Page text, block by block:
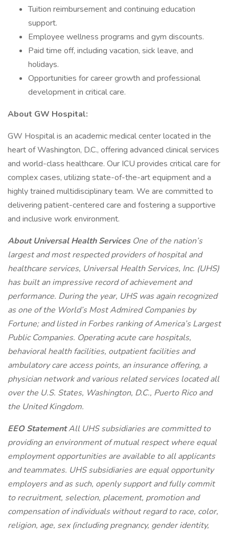
Tuition reimbursement and continuing education
support.
Employee wellness programs and gym discounts.
Paid time off, including vacation, sick leave, and
holidays.
Opportunities for career growth and professional
development in critical care.
About GW Hospital:
GW Hospital is an academic medical center located in the
heart of Washington, D.C., offering advanced clinical services
and world-class healthcare. Our ICU provides critical care for
complex cases, utilizing state-of-the-art equipment and a
highly trained multidisciplinary team. We are committed to
delivering patient-centered care and fostering a supportive
and inclusive work environment.
About Universal Health Services One of the nation’s
largest and most respected providers of hospital and
healthcare services, Universal Health Services, Inc. (UHS)
has built an impressive record of achievement and
performance. During the year, UHS was again recognized
as one of the World’s Most Admired Companies by
Fortune; and listed in Forbes ranking of America’s Largest
Public Companies. Operating acute care hospitals,
behavioral health facilities, outpatient facilities and
ambulatory care access points, an insurance offering, a
physician network and various related services located all
over the U.S. States, Washington, D.C., Puerto Rico and
the United Kingdom.
EEO StatementAll UHS subsidiaries are committed to
providing an environment of mutual respect where equal
employment opportunities are available to all applicants
and teammates. UHS subsidiaries are equal opportunity
employers and as such, openly support and fully commit
to recruitment, selection, placement, promotion and
compensation of individuals without regard to race, color,
religion, age, sex (including pregnancy, gender identity,